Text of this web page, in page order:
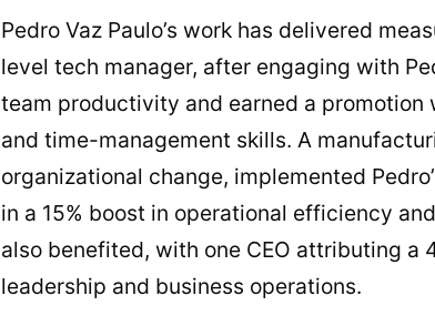
Pedro Vaz Paulo’s work has delivered
level tech manager, after engaging with
team productivity and earned a
and time-management skills. A
organizational change, implemented
in a 15% boost in operational efficiency
also benefited, with one CEO attributing a
leadership and business operations.